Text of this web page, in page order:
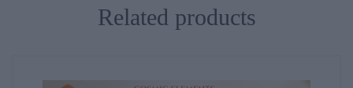
Related products